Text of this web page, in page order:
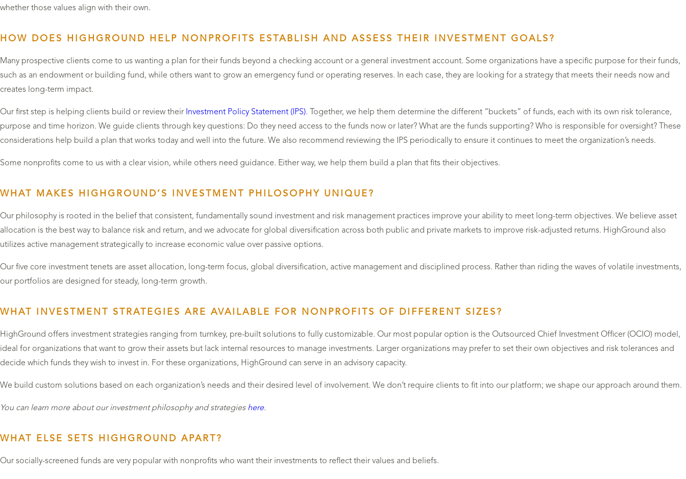
whether those values align with their own.
HOW DOES HIGHGROUND HELP NONPROFITS ESTABLISH AND ASSESS THEIR INVESTMENT GOALS?
Many prospective clients come to us wanting a plan for their funds beyond a checking account or a general investment account. Some organizations have a specific purpose for their funds,
such as an endowment or building fund, while others want to grow an emergency fund or operating reserves. In each case, they are looking for a strategy that meets their needs now and
creates long-term impact.
Our first step is helping clients build or review their Investment Policy Statement (IPS). Together, we help them determine the different “buckets” of funds, each with its own risk tolerance,
purpose and time horizon. We guide clients through key questions: Do they need access to the funds now or later? What are the funds supporting? Who is responsible for oversight? These
considerations help build a plan that works today and well into the future. We also recommend reviewing the IPS periodically to ensure it continues to meet the organization’s needs.
Some nonprofits come to us with a clear vision, while others need guidance. Either way, we help them build a plan that fits their objectives.
WHAT MAKES HIGHGROUND’S INVESTMENT PHILOSOPHY UNIQUE?
Our philosophy is rooted in the belief that consistent, fundamentally sound investment and risk management practices improve your ability to meet long-term objectives. We believe asset
allocation is the best way to balance risk and return, and we advocate for global diversification across both public and private markets to improve risk-adjusted returns. HighGround also
utilizes active management strategically to increase economic value over passive options.
Our five core investment tenets are asset allocation, long-term focus, global diversification, active management and disciplined process. Rather than riding the waves of volatile investments,
our portfolios are designed for steady, long-term growth.
WHAT INVESTMENT STRATEGIES ARE AVAILABLE FOR NONPROFITS OF DIFFERENT SIZES?
HighGround offers investment strategies ranging from turnkey, pre-built solutions to fully customizable. Our most popular option is the Outsourced Chief Investment Officer (OCIO) model,
ideal for organizations that want to grow their assets but lack internal resources to manage investments. Larger organizations may prefer to set their own objectives and risk tolerances and
decide which funds they wish to invest in. For these organizations, HighGround can serve in an advisory capacity.
We build custom solutions based on each organization’s needs and their desired level of involvement. We don’t require clients to fit into our platform; we shape our approach around them.
You can learn more about our investment philosophy and strategies here.
WHAT ELSE SETS HIGHGROUND APART?
Our socially-screened funds are very popular with nonprofits who want their investments to reflect their values and beliefs.